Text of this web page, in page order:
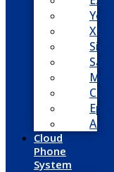
XBlue
Mitel
Cisco
Epygi
Cloud
Phone
System